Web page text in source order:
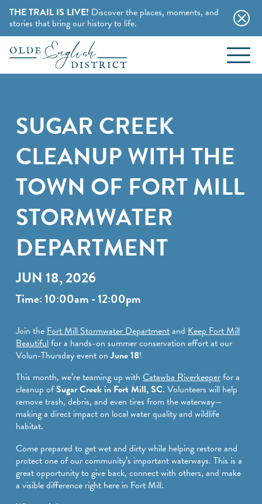
THE TRAIL IS LIVE! Discover the places, moments, and
stories that bring our history to life.
Skip to content
EVENTS
ABOUT
HOTELS & MOTELS
CAMPING & CABINS
THINGS TO DO
HISTORY BUFFS
NATURE LOVERS
FAMILY FUN
FOOD AND DRINKS
MAKERS & CREATORS
SUGAR CREEK
CLEANUP WITH THE
TOWN OF FORT MILL
STORMWATER
DEPARTMENT
JUN 18, 2026
Time: 10:00am - 12:00pm
Join theFort Mill Stormwater DepartmentandKeep Fort Mill
Beautifulfor a hands-on summer conservation effort at our
Volun-Thursday event onJune 18!
This month, we’re teaming up withCatawba Riverkeeperfor a
cleanup ofSugar Creek in Fort Mill, SC. Volunteers will help
remove trash, debris, and even tires from the waterway—
making a direct impact on local water quality and wildlife
habitat.
Come prepared to get wet and dirty while helping restore and
protect one of our community’s important waterways. This is a
great opportunity to give back, connect with others, and make
a visible difference right here in Fort Mill.